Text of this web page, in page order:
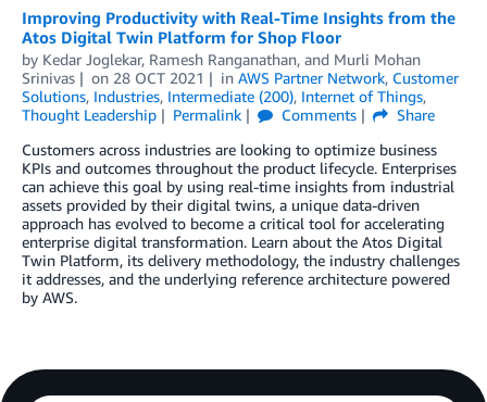
Improving Productivity with Real-Time Insights from the
Atos Digital Twin Platform for Shop Floor
by Kedar Joglekar, Ramesh Ranganathan, and Murli Mohan
Srinivas
on 28 OCT 2021 in AWS Partner Network, Customer
Solutions, Industries, Intermediate (200), Internet of Things,
Thought Leadership
Permalink Comments
Share
Customers across industries are looking to optimize business
KPIs and outcomes throughout the product lifecycle. Enterprises
can achieve this goal by using real-time insights from industrial
assets provided by their digital twins, a unique data-driven
approach has evolved to become a critical tool for accelerating
enterprise digital transformation. Learn about the Atos Digital
Twin Platform, its delivery methodology, the industry challenges
it addresses, and the underlying reference architecture powered
by AWS.